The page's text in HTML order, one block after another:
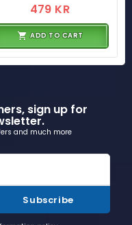
479 KR
ADD TO CART
sign up for
and much more
Subscribe